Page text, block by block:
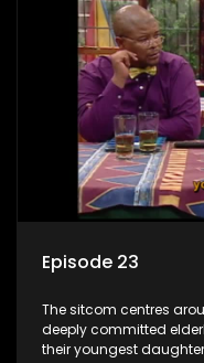
Episode 23
The sitcom centres
deeply committed
their youngest